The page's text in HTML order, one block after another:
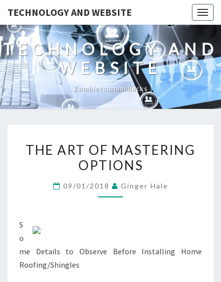
TECHNOLOGY AND WEBSITE
TECHNOLOGY AND
WEBSITE
Zombietsunamihacks
ART
OF
OPTIONS
THE ART OF MASTERING
OPTIONS
09/01/2018 Ginger Hale
S
o
me Details to Observe Before Installing Home
Roofing/Shingles